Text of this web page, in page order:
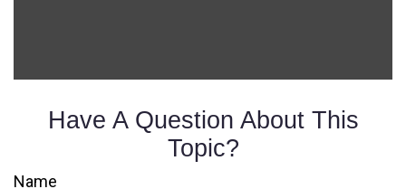
Have A Question About This
Topic?
Name